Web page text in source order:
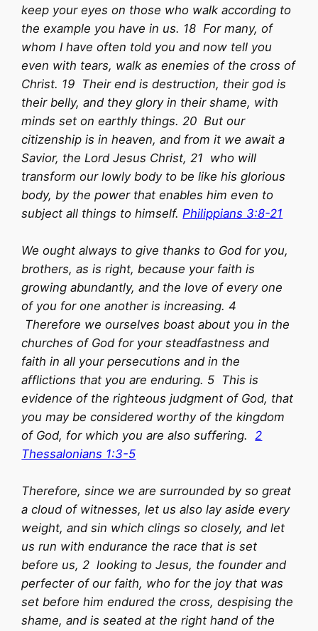
keep your eyes on those who walk according to
the example you have in us. 18 For many, of
whom I have often told you and now tell you
even with tears, walk as enemies of the cross of
Christ. 19 Their end is destruction, their god is
their belly, and they glory in their shame, with
minds set on earthly things. 20 But our
citizenship is in heaven, and from it we await a
Savior, the Lord Jesus Christ, 21 who will
transform our lowly body to be like his glorious
body, by the power that enables him even to
subject all things to himself.Philippians 3:8-21
We ought always to give thanks to God for you,
brothers, as is right, because your faith is
growing abundantly, and the love of every one
of you for one another is increasing. 4
Therefore we ourselves boast about you in the
churches of God for your steadfastness and
faith in all your persecutions and in the
afflictions that you are enduring. 5 This is
evidence of the righteous judgment of God, that
you may be considered worthy of the kingdom
of God, for which you are also suffering.2
Thessalonians 1:3-5
Therefore, since we are surrounded by so great
a cloud of witnesses, let us also lay aside every
weight, and sin which clings so closely, and let
us run with endurance the race that is set
before us, 2 looking to Jesus, the founder and
perfecter of our faith, who for the joy that was
set before him endured the cross, despising the
shame, and is seated at the right hand of the